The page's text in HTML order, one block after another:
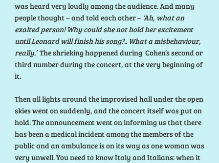
was heard very loudly among the audience. And many
people thought – and told each other – ‘Ah, what an
exalted person! Why could she not hold her excitement
until Leonard will finish his song?.. What a misbehaviour,
really.’The shrieking happened during Cohen’s second or
third number during the concert, at the very beginning of
it.
Then all lights around the improvised hall under the open
skies went on suddenly, and the concert itself was put on
hold. The announcement went on informing us that there
has been a medical incident among the members of the
public and an ambulance is on its way as one woman was
very unwell. You need to know Italy and Italians: when it